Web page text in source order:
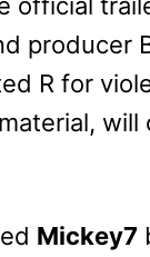
producer
R for
will
Mickey7